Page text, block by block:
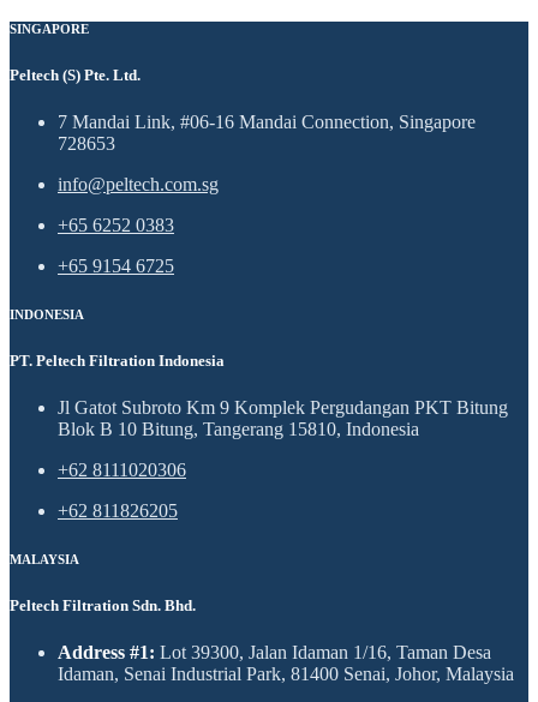
SINGAPORE
Peltech (S) Pte. Ltd.
7 Mandai Link, #06-16 Mandai Connection, Singapore
728653
info@peltech.com.sg
+65 6252 0383
+65 9154 6725
INDONESIA
PT. Peltech Filtration Indonesia
Jl Gatot Subroto Km 9 Komplek Pergudangan PKT Bitung
Blok B 10 Bitung, Tangerang 15810, Indonesia
+62 8111020306
+62 811826205
MALAYSIA
Peltech Filtration Sdn. Bhd.
Address #1: Lot 39300, Jalan Idaman 1/16, Taman Desa
Idaman, Senai Industrial Park, 81400 Senai, Johor, Malaysia